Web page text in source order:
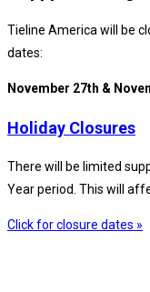
Tieline America will be
dates:
November 27th &
Holiday Closures
There will be limited
Year period. This will
Click for closure dates »